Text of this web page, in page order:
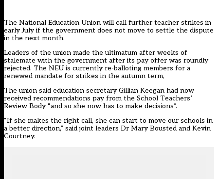
The National Education Union will call further teacher strikes in
early July if the government does not move to settle the dispute
in the next month.
Leaders of the union made the ultimatum after weeks of
stalemate with the government after its pay offer was roundly
rejected. The NEU is currently re-balloting members for a
renewed mandate for strikes in the autumn term,
The union said education secretary Gillian Keegan had now
received recommendations pay from the School Teachers’
Review Body“and so she now has to make decisions”.
“If she makes the right call, she can start to move our schools in
a better direction,” said joint leaders Dr Mary Bousted and Kevin
Courtney.